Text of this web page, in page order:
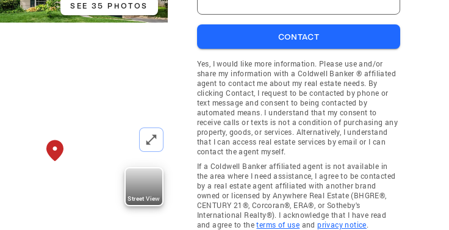
SEE 35 PHOTOS
Street View
CONTACT
Yes, I would like more information. Please use and/or
share my information with a Coldwell Banker ® affiliated
agent to contact me about my real estate needs. By
clicking Contact, I request to be contacted by phone or
text message and consent to being contacted by
automated means. I understand that my consent to
receive calls or texts is not a condition of purchasing any
property, goods, or services. Alternatively, I understand
that I can access real estate services by email or I can
contact the agent myself.
If a Coldwell Banker affiliated agent is not available in
the area where I need assistance, I agree to be contacted
by a real estate agent affiliated with another brand
owned or licensed by Anywhere Real Estate (BHGRE®,
CENTURY 21®, Corcoran®, ERA®, or Sotheby's
International Realty®). I acknowledge that I have read
and agree to theterms of use andprivacy notice.